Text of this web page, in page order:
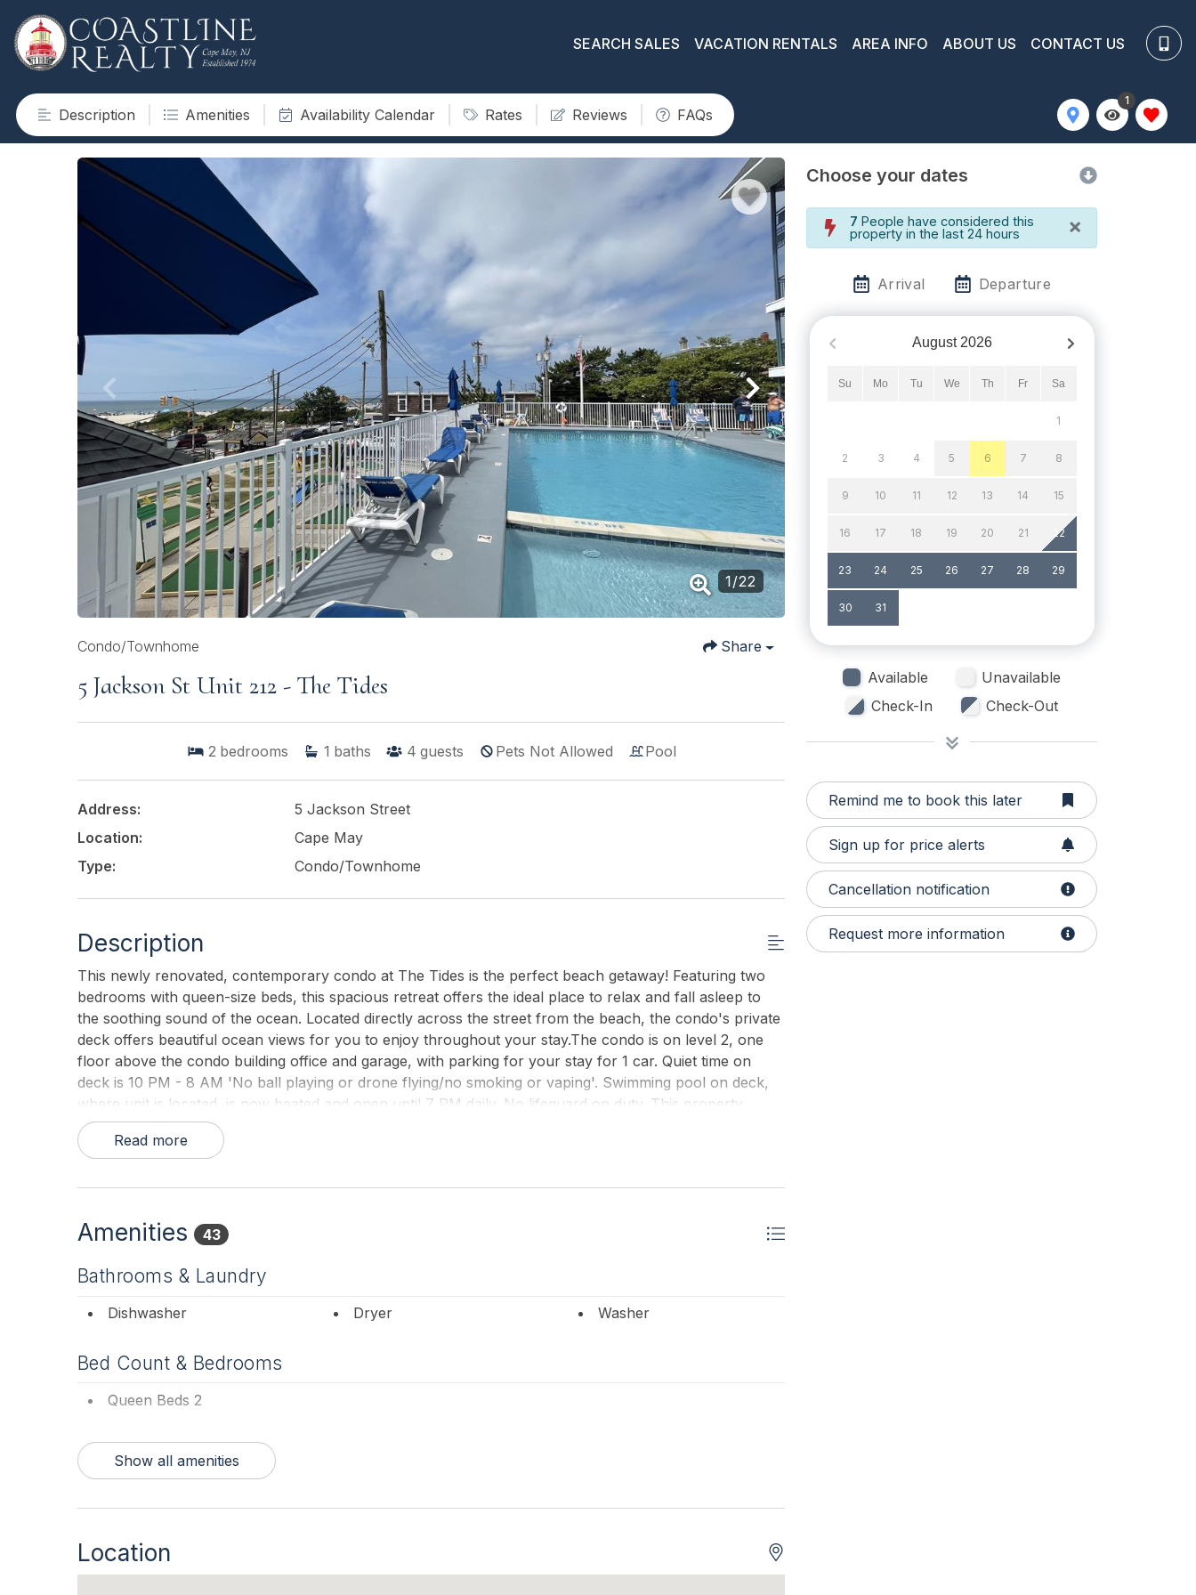
SEARCH SALES VACATION RENTALS AREA INFO ABOUT US CONTACT US
Description Amenities Availability Calendar Rates Reviews FAQs
1
1/22
Condo/Townhome Share
5 Jackson St Unit 212 - The Tides
2 bedrooms 1 baths 4 guests Pets Not Allowed Pool
Address:
5 Jackson Street
Location:
Cape May
Type:
Condo/Townhome
Description
This newly renovated, contemporary condo at The Tides is the perfect beach getaway! Featuring two
bedrooms with queen-size beds, this spacious retreat offers the ideal place to relax and fall asleep to
the soothing sound of the ocean. Located directly across the street from the beach, the condo's private
deck offers beautiful ocean views for you to enjoy throughout your stay.The condo is on level 2, one
floor above the condo building office and garage, with parking for your stay for 1 car. Quiet time on
deck is 10 PM - 8 AM 'No ball playing or drone flying/no smoking or vaping'. Swimming pool on deck,
where unit is located, is now heated and open until 7 PM daily. No lifeguard on duty. This property
provides blankets and pillows, but tenants must bring their own linens.
All rentals require a minimum 7-night stay (including off-season rentals).
Read more
Amenities 43
Bathrooms & Laundry
Dishwasher Dryer Washer
Bed Count & Bedrooms
Queen Beds 2
Bedrooms
Entertainment & Internet
# of SmartTV 2 Free Wifi
High Speed Internet
Show all amenities
Location
Choose your dates
7 People have considered this
property in the last 24 hours
×
Arrival Departure
August 2026
Su Mo Tu We Th Fr Sa
1
2 3 4 5 6 7 8
9 10 11 12 13 14 15
16 17 18 19 20 21 22
23 24 25 26 27 28 29
30 31
Available
Unavailable
Check-In
Check-Out
Remind me to book this later
Sign up for price alerts
Cancellation notification
Request more information